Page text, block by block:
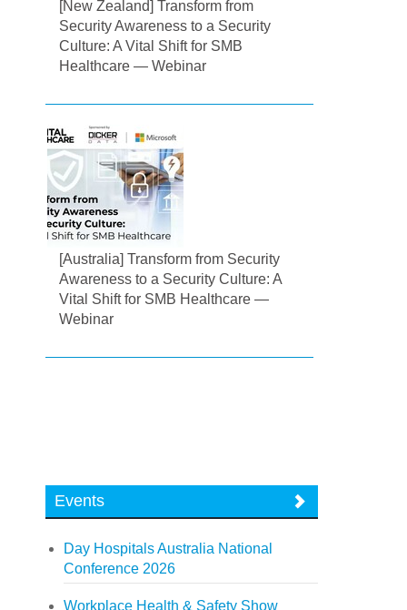
[New Zealand] Transform from
Security Awareness to a Security
Culture: A Vital Shift for SMB
Healthcare — Webinar
[Australia] Transform from Security
Awareness to a Security Culture: A
Vital Shift for SMB Healthcare —
Webinar
Events
Day Hospitals Australia National
Conference 2026
Workplace Health & Safety Show